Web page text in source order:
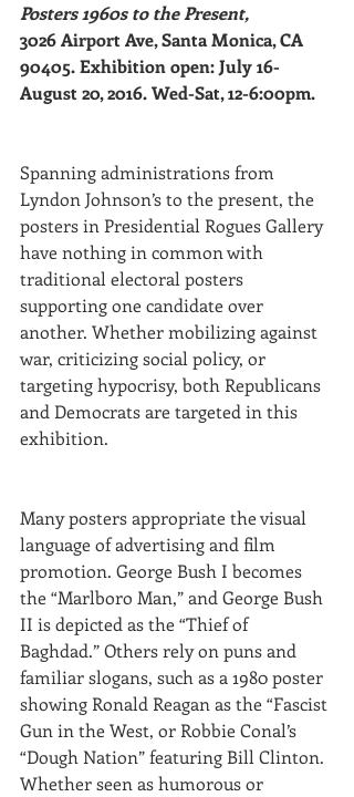
Posters 1960s to the Present,
3026 Airport Ave, Santa Monica, CA
90405. Exhibition open: July 16-
August 20, 2016. Wed-Sat, 12-6:00pm.
Spanning administrations from
Lyndon Johnson’s to the present, the
posters in Presidential Rogues Gallery
have nothing in common with
traditional electoral posters
supporting one candidate over
another. Whether mobilizing against
war, criticizing social policy, or
targeting hypocrisy, both Republicans
and Democrats are targeted in this
exhibition.
Many posters appropriate the visual
language of advertising and film
promotion. George Bush I becomes
the “Marlboro Man,” and George Bush
II is depicted as the “Thief of
Baghdad.” Others rely on puns and
familiar slogans, such as a 1980 poster
showing Ronald Reagan as the “Fascist
Gun in the West, or Robbie Conal’s
“Dough Nation” featuring Bill Clinton.
Whether seen as humorous or